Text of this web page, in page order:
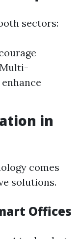
sectors:
in
comes
solutions.
Offices